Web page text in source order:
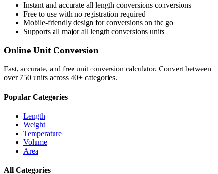
Instant and accurate all length conversions conversions
Free to use with no registration required
Mobile-friendly design for conversions on the go
Supports all majorall length conversions units
Online Unit Conversion
Fast, accurate, and free unit conversion calculator. Convert between
over 750 units across 40+ categories.
Popular Categories
Length
Weight
Temperature
Volume
Area
All Categories